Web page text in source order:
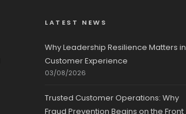
LATEST NEWS
Why Leadership Resilience Matters in
Customer Experience
03/08/2026
Trusted Customer Operations: Why
Fraud Prevention Begins on the Front